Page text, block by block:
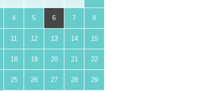
4 5 6 7 8
11 12 13 14 15
18 19 20 21 22
25 26 27 28 29